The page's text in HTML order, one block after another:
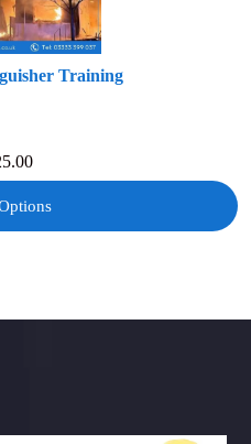
Training